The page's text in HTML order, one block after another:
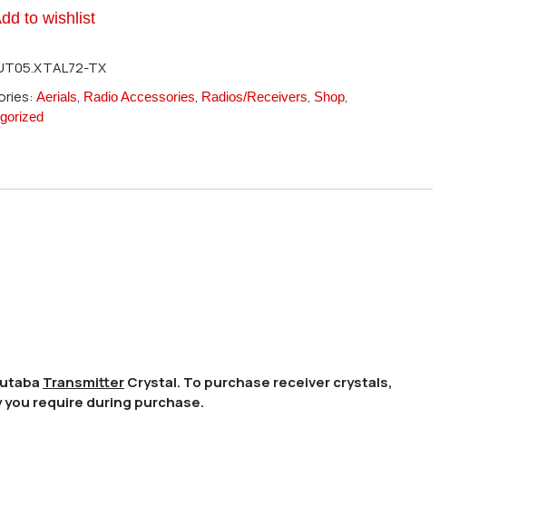
to wishlist
TX
Aerials, Radio Accessories, Radios/Receivers, Shop,
TransmitterCrystal. To purchase receiver crystals,
require during purchase.